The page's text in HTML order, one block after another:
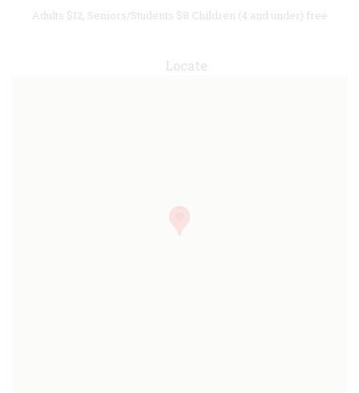
Adults $12, Seniors/Students $8 Children (4 and under) free
Locate